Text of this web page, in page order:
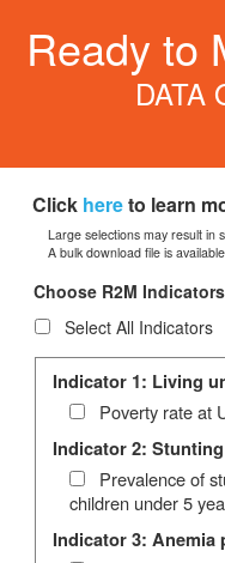
Ready to
DATA
Click hereto learn
Large selections may result in
A bulk download file is
Choose R2M Indicators
Select All Indicators
Indicator 1: Living
Poverty rate at
Indicator 2:
Prevalence of
children under 5
Indicator 3: Anemia